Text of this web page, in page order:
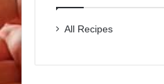
All Recipes